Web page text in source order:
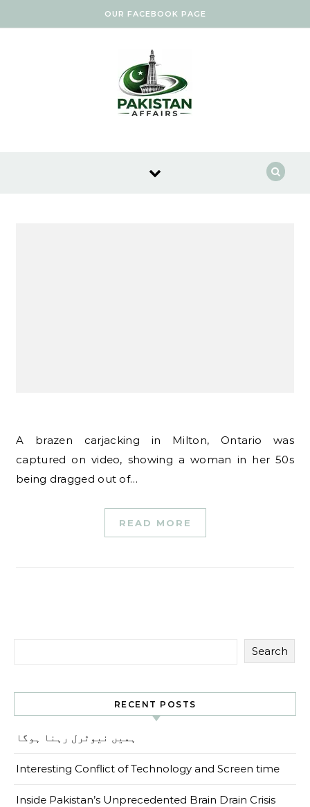
OUR FACEBOOK PAGE
A brazen carjacking in Milton, Ontario was
captured on video, showing a woman in her 50s
being dragged out of…
READ MORE
Search
RECENT POSTS
ہمیں نیوٹرل رہنا ہوگا
Interesting Conflict of Technology and Screen time
Inside Pakistan’s Unprecedented Brain Drain Crisis